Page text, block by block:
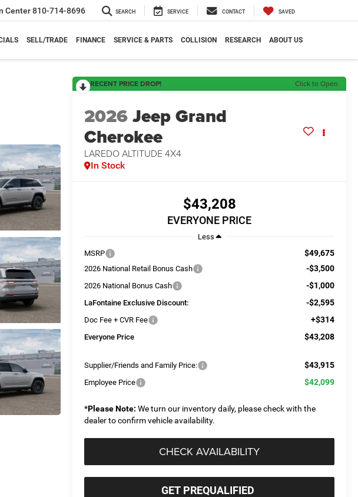
Center810-714-8696 SEARCH SERVICE CONTACT SAVED
SELL/TRADE FINANCE SERVICE & PARTS COLLISION RESEARCH ABOUT US
RECENT PRICE DROP! Click to Open
2026Jeep Grand
Cherokee
LAREDO ALTITUDE 4X4
In Stock
$43,208
EVERYONE PRICE
Less
MSRP
$49,675
2026 National Retail Bonus Cash -$3,500
2026 National Bonus Cash -$1,000
LaFontaine Exclusive Discount: -$2,595
Doc Fee + CVR Fee +$314
Everyone Price $43,208
Supplier/Friends and Family Price: $43,915
Employee Price $42,099
*Please Note: We turn our inventory daily, please check with the
dealer to confirm vehicle availability.
CHECK AVAILABILITY
GET PREQUALIFIED